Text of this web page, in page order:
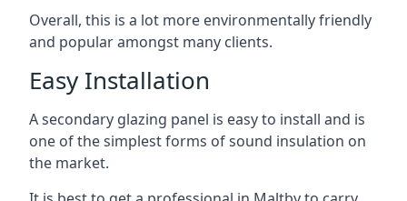
Overall, this is a lot more environmentally friendly
and popular amongst many clients.
Easy Installation
A secondary glazing panel is easy to install and is
one of the simplest forms of sound insulation on
the market.